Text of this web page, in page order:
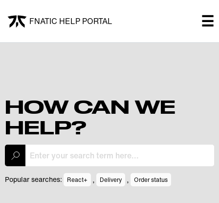
FNATIC HELP PORTAL ☰
FNATIC HELP PORTAL
Submit a ticket
My Tickets
HOW CAN WE
HELP?
Popular searches: React+ , Delivery , Order status